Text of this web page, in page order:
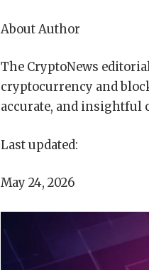
About Author
The CryptoNews
cryptocurrency and
accurate, and insightful
Last updated:
May 24, 2026